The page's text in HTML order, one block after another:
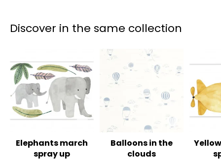
Discover in the same collection
Elephants march
spray up
Balloons in the
clouds